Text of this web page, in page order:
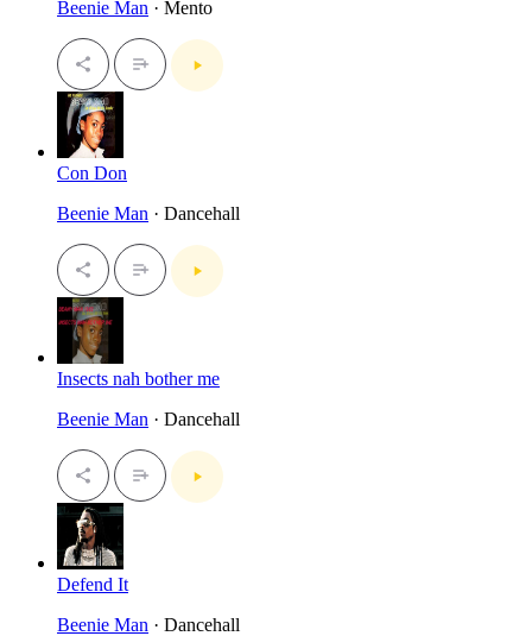
Beenie Man · Mento
Con Don
Beenie Man · Dancehall
Insects nah bother me
Beenie Man · Dancehall
Defend It
Beenie Man · Dancehall